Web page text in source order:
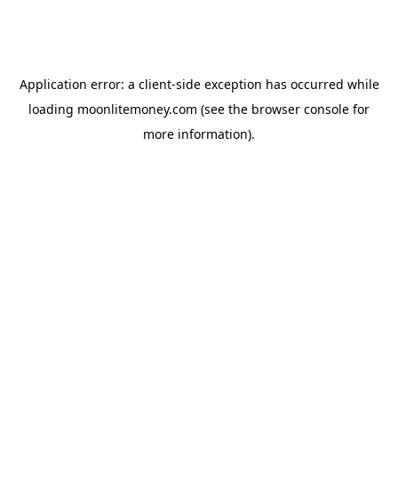
Application error: a client-side exception has occurred while
loading moonlitemoney.com (see the browser console for
more information).